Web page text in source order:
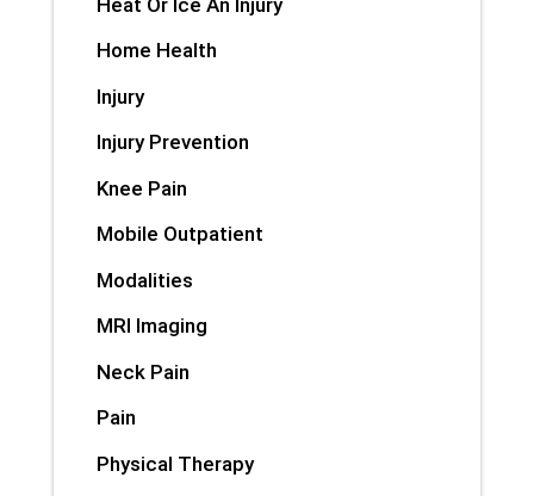
Home Health
Injury
Injury Prevention
Knee Pain
Mobile Outpatient
Modalities
MRI Imaging
Neck Pain
Pain
Physical Therapy